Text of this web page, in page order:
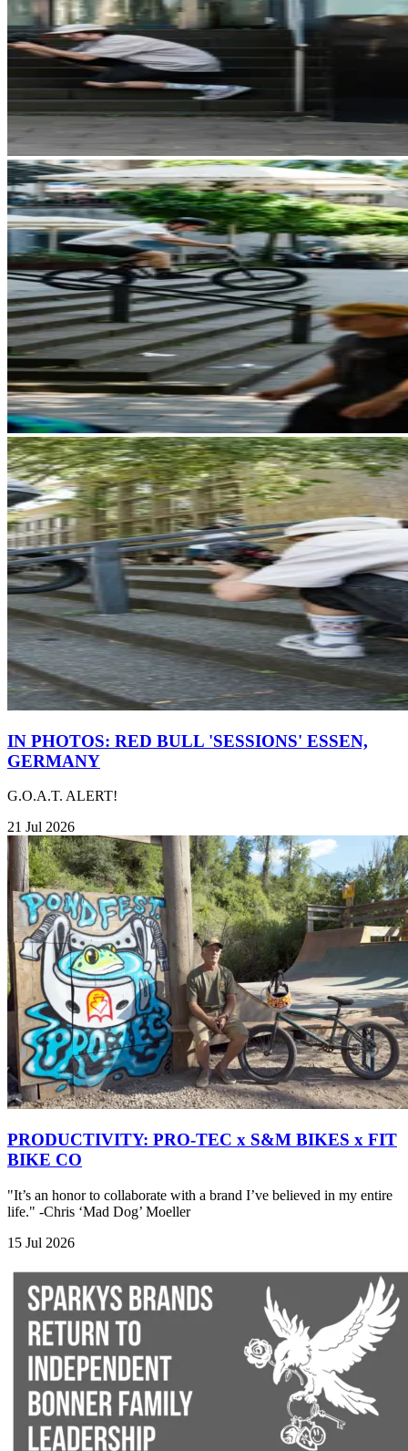
IN PHOTOS: RED BULL 'SESSIONS' ESSEN,
GERMANY
G.O.A.T. ALERT!
21 Jul 2026
PRODUCTIVITY: PRO-TEC x S&M BIKES x FIT
BIKE CO
"It’s an honor to collaborate with a brand I’ve believed in my entire
life." -Chris ‘Mad Dog’ Moeller
15 Jul 2026